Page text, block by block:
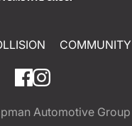
COMMUNITY
Automotive Group